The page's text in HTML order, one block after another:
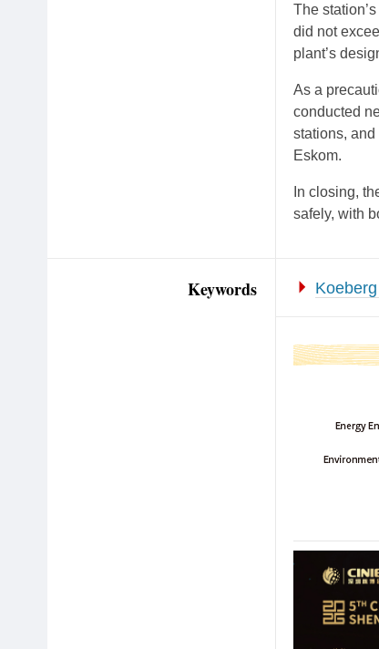
The
did not
plant’s
As a
conducted
stations,
Eskom.
In closing,
safely, with
Keywords